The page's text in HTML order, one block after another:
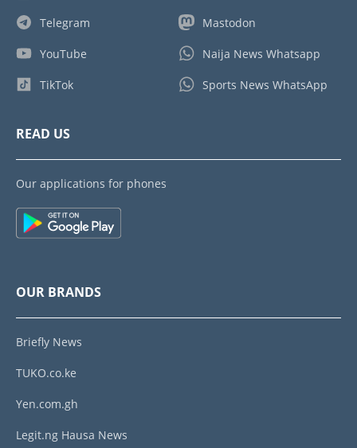
Telegram
YouTube
TikTok
Mastodon
Naija News Whatsapp
Sports News WhatsApp
READ US
Our applications for phones
OUR BRANDS
Briefly News
TUKO.co.ke
Yen.com.gh
Legit.ng Hausa News